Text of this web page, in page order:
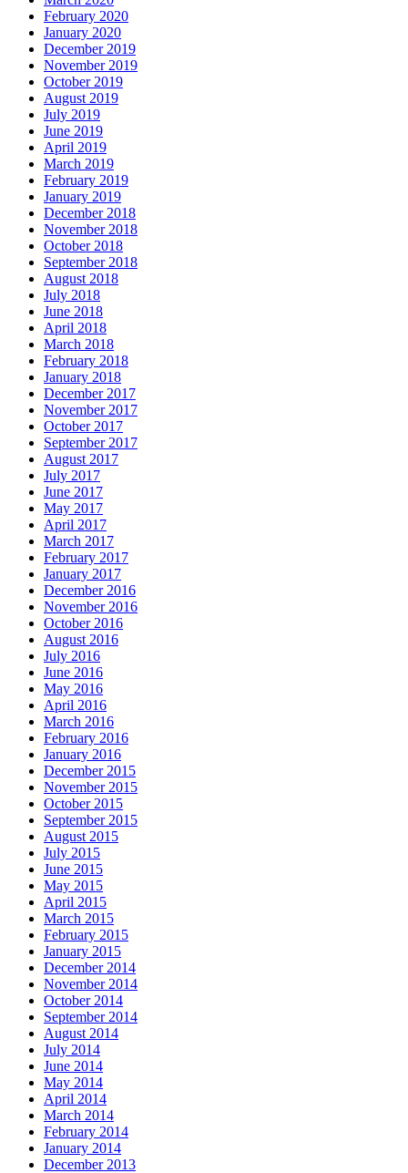
February 2020
January 2020
December 2019
November 2019
October 2019
August 2019
July 2019
June 2019
April 2019
March 2019
February 2019
January 2019
December 2018
November 2018
October 2018
September 2018
August 2018
July 2018
June 2018
April 2018
March 2018
February 2018
January 2018
December 2017
November 2017
October 2017
September 2017
August 2017
July 2017
June 2017
May 2017
April 2017
March 2017
February 2017
January 2017
December 2016
November 2016
October 2016
August 2016
July 2016
June 2016
May 2016
April 2016
March 2016
February 2016
January 2016
December 2015
November 2015
October 2015
September 2015
August 2015
July 2015
June 2015
May 2015
April 2015
March 2015
February 2015
January 2015
December 2014
November 2014
October 2014
September 2014
August 2014
July 2014
June 2014
May 2014
April 2014
March 2014
February 2014
January 2014
December 2013